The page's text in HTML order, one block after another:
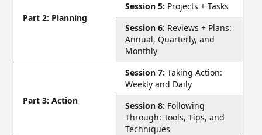
Part 2: Planning
Session 5: Projects + Tasks
Session 6: Reviews + Plans:
Annual, Quarterly, and
Monthly
Part 3: Action
Session 7: Taking Action:
Weekly and Daily
Session 8: Following
Through: Tools, Tips, and
Techniques